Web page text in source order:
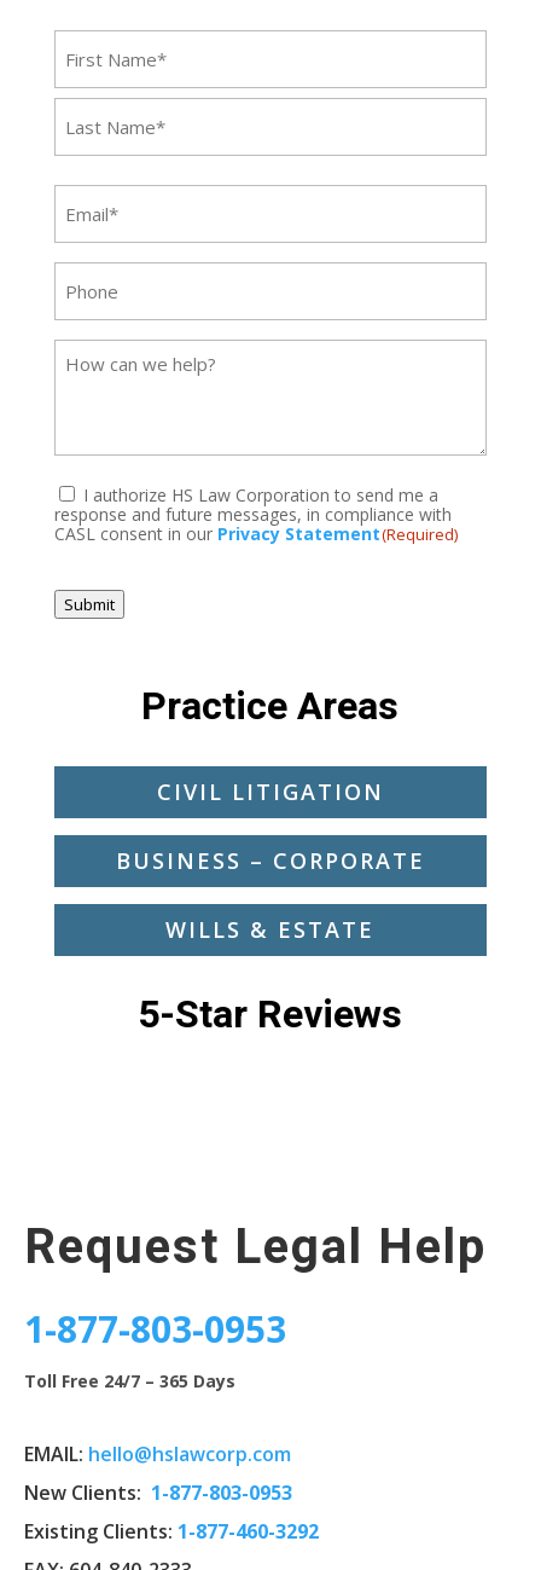
First
(Required)
I authorize HS Law Corporation to send me a
response and future messages, in compliance with
CASL consent in our Privacy Statement(Required)
Submit
Practice Areas
CIVIL LITIGATION
BUSINESS – CORPORATE
WILLS & ESTATE
5-Star Reviews
Request Legal Help
1-877-803-0953
Toll Free 24/7 – 365 Days
EMAIL: hello@hslawcorp.com
New Clients: 1-877-803-0953
Existing Clients: 1-877-460-3292